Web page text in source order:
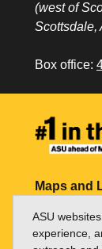
(west of
Scottsdale,
Box office:
Maps and
Jobs
ASU
experience,